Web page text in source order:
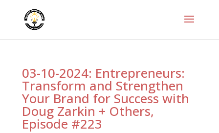
03-10-2024: Entrepreneurs:
Transform and Strengthen
Your Brand for Success with
Doug Zarkin + Others,
Episode #223